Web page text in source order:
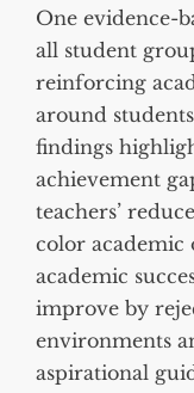
One evidence-
all student
reinforcing
around
findings
achievement
teachers’
color academic
academic
improve by
environments
aspirational